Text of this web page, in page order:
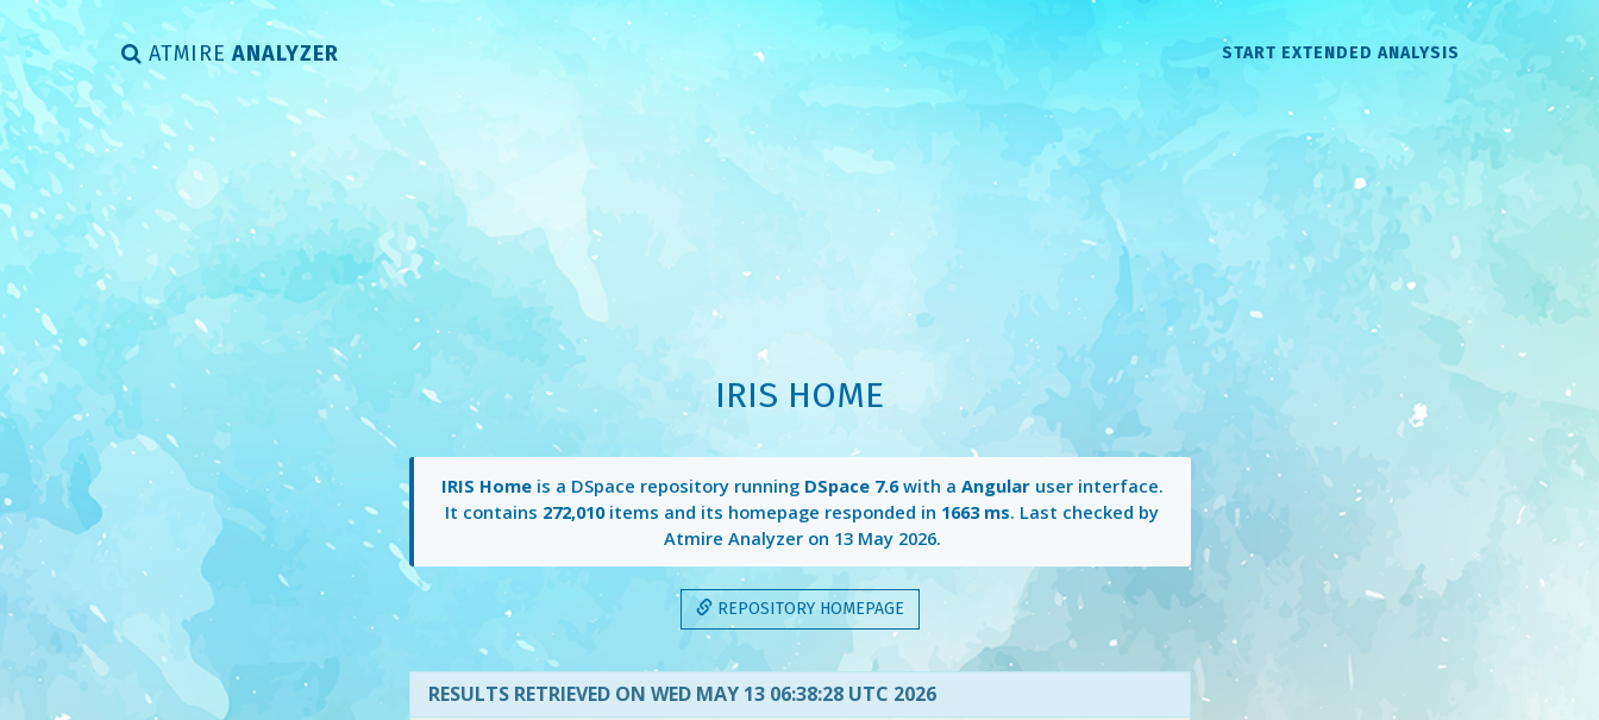
ATMIRE ANALYZER START EXTENDED ANALYSIS
IRIS HOME
IRIS Homeis a DSpace repository running DSpace 7.6with a Angularuser interface.
It contains 272,010items and its homepage responded in 1663 ms. Last checked by
Atmire Analyzer on 13 May 2026.
REPOSITORY HOMEPAGE
RESULTS RETRIEVED ON WED MAY 13 06:38:28 UTC 2026